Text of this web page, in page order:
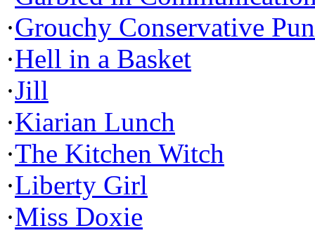
·Grouchy Conservative
·Hell in a Basket
·Jill
·Kiarian Lunch
·The Kitchen Witch
·Liberty Girl
·Miss Doxie